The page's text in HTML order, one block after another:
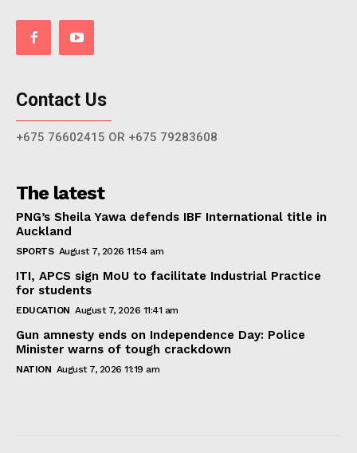
Contact Us
+675 76602415 OR +675 79283608
The latest
PNG’s Sheila Yawa defends IBF International title in
Auckland
SPORTS August 7, 2026 11:54 am
ITI, APCS sign MoU to facilitate Industrial Practice
for students
EDUCATION August 7, 2026 11:41 am
Gun amnesty ends on Independence Day: Police
Minister warns of tough crackdown
NATION August 7, 2026 11:19 am